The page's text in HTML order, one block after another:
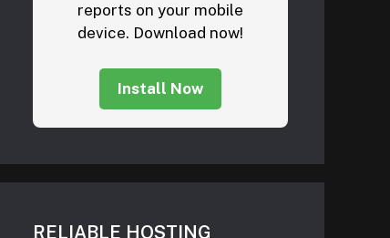
reports on your mobile
device. Download now!
Install Now
RELIABLE HOSTING